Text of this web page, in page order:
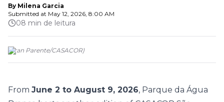
By Milena Garcia
Submitted at May 12, 2026, 8:00 AM
08 min de leitura
(Fran Parente/CASACOR)
From June 2 to August 9, 2026, Parque da Água